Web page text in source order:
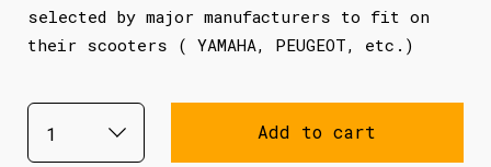
selected by major manufacturers to fit on
their scooters ( YAMAHA, PEUGEOT, etc.)
Add to cart